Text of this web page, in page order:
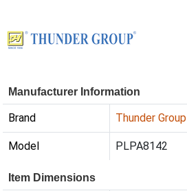
Manufacturer Information
Brand Thunder Group
Model PLPA8142
Item Dimensions